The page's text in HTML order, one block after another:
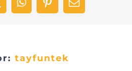
WhatsAppPinterestEmail
tayfuntek